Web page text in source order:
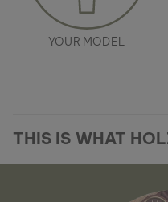
YOUR MODEL
THIS IS WHAT